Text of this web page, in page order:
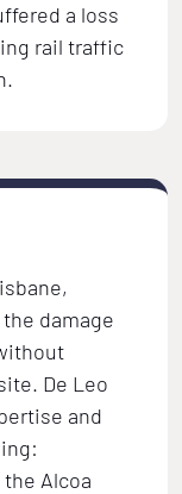
a loss
rail traffic
damage
De Leo
and
Alcoa